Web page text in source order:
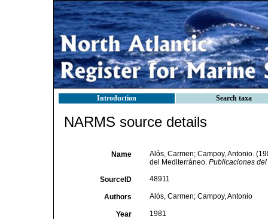
Introduction Search taxa
NARMS source details
Name
Alós, Carmen; Campoy, Antonio.
del Mediterráneo. Publicaciones
SourceID 48911
Authors Alós, Carmen; Campoy, Antonio
Year 1981